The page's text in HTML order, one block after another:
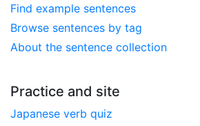
Find example sentences
Browse sentences by tag
About the sentence collection
Practice and site
Japanese verb quiz